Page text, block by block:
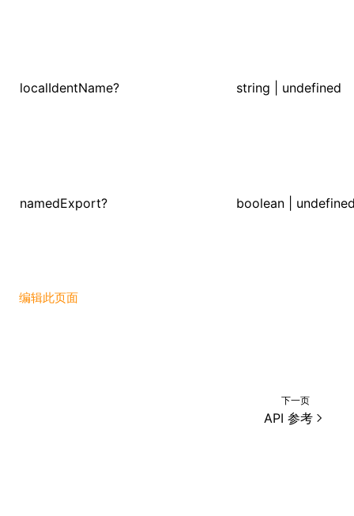
localIdentName? string | undefined
namedExport? boolean |
编辑此页面
下一页
API 参考